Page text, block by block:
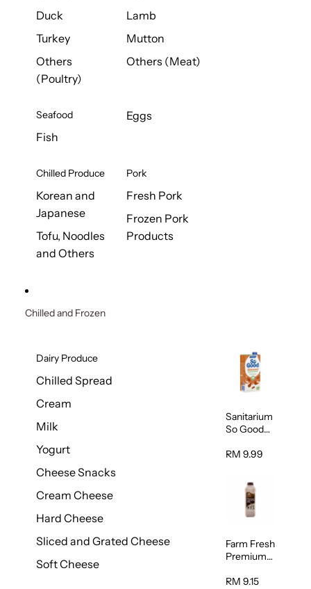
Duck
Turkey
Others
(Poultry)
Lamb
Mutton
Others (Meat)
Seafood
Fish
Eggs
Chilled Produce
Korean and
Japanese
Tofu, Noodles
and Others
Pork
Fresh Pork
Frozen Pork
Products
Chilled and Frozen
Dairy Produce
Chilled Spread
Cream
Milk
Yogurt
Cheese Snacks
Cream Cheese
Hard Cheese
Sliced and Grated Cheese
Soft Cheese
Sanitarium
So Good
ned
Milk 1L
RM 9.99
Farm Fresh
Premium
Milk 1L
RM 9.15